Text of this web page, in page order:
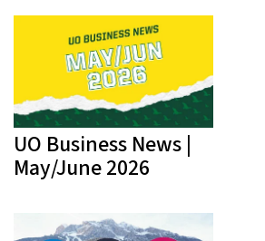
UO Business News |
May/June 2026